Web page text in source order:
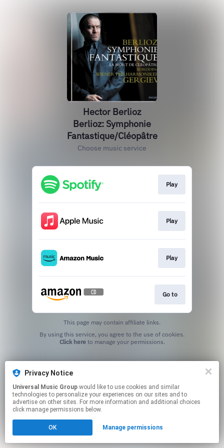
Hector Berlioz
Berlioz: Symphonie
Fantastique/Cléopâtre
Choose music service
Play
Play
Play
Go to
This page may contain affiliate links.
Click hereto manage your permissions.
Privacy Notice
Universal Music Group
technologies to personalize your experiences on our sites and to
advertise on other sites. For more information and additional choices
click manage permissions below.
OK Manage permissions